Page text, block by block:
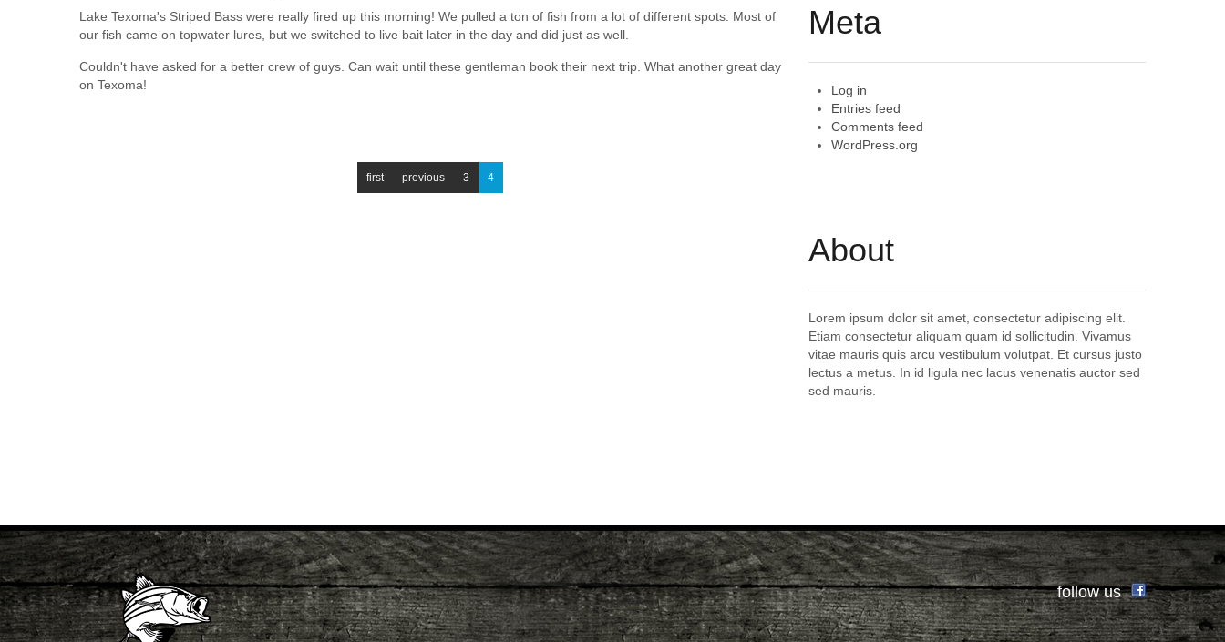
Lake Texoma's Striped Bass were really fired up this morning! We pulled a ton of fish from a lot of different spots. Most of
our fish came on topwater lures, but we switched to live bait later in the day and did just as well.
Couldn't have asked for a better crew of guys. Can wait until these gentleman book their next trip. What another great day
on Texoma!
first previous 3 4
Meta
Log in
Entries feed
Comments feed
WordPress.org
About
Lorem ipsum dolor sit amet, consectetur adipiscing elit.
Etiam consectetur aliquam quam id sollicitudin. Vivamus
vitae mauris quis arcu vestibulum volutpat. Et cursus justo
lectus a metus. In id ligula nec lacus venenatis auctor sed
sed mauris.
follow us